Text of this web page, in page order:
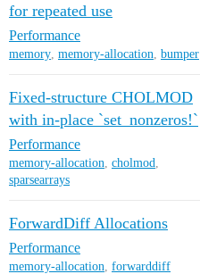
for repeated use
Performance
memory, memory-allocation, bumper
Fixed-structure CHOLMOD
with in-place `set_nonzeros!`
Performance
memory-allocation, cholmod,
sparsearrays
ForwardDiff Allocations
Performance
memory-allocation, forwarddiff